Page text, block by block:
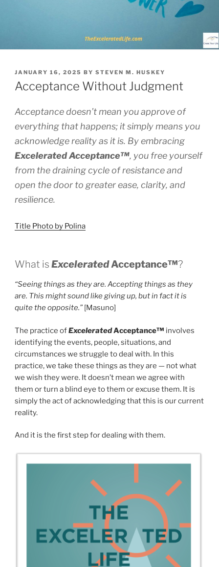
POSTED
ON
JANUARY 16, 2025 BY STEVEN M. HUSKEY
Acceptance Without Judgment
Acceptance doesn’t mean you approve of
everything that happens; it simply means you
acknowledge reality as it is. By embracing
ExceleratedAcceptance™, you free yourself
from the draining cycle of resistance and
open the door to greater ease, clarity, and
resilience.
Title Photo by Polina
What is ExceleratedAcceptance™?
“Seeing things as they are. Accepting things as they
are. This might sound like giving up, but in fact it is
quite the opposite.” [Masuno]
The practice ofExceleratedAcceptance™ involves
identifying the events, people, situations, and
circumstances we struggle to deal with. In this
practice, we take these things as they are — not what
we wish they were. It doesn’t mean we agree with
them or turn a blind eye to them or excuse them. It is
simply the act of acknowledging that this is our current
reality.
And it is the first step for dealing with them.